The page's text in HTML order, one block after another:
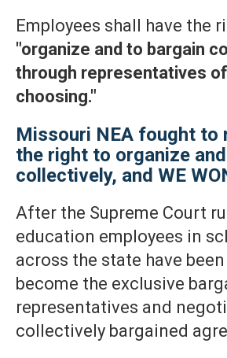
Employees shall have the
"organize and to bargain
through representatives
choosing."
Missouri NEA fought to
the right to organize
collectively, and WE
After the Supreme Court
education employees in
across the state have
become the exclusive
representatives and
collectively bargained